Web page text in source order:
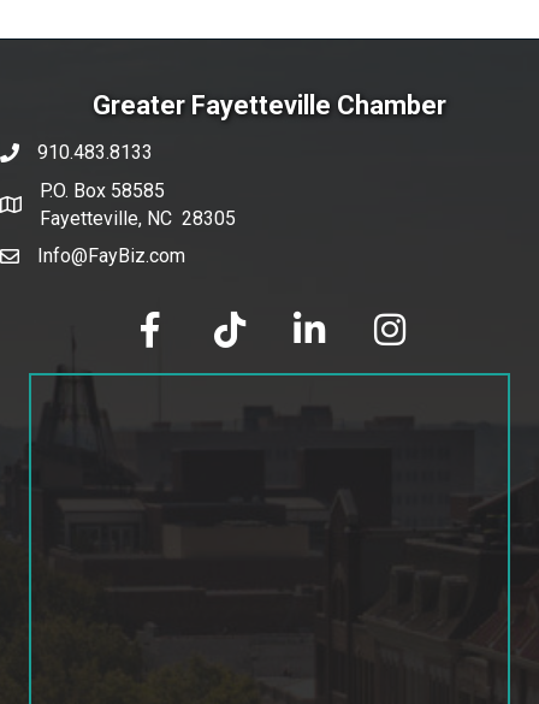
Greater Fayetteville Chamber
phone number
910.483.8133
map and address
P.O. Box 58585
Fayetteville, NC 28305
emailInfo@FayBiz.com
facebook tik tok linked in Instagram